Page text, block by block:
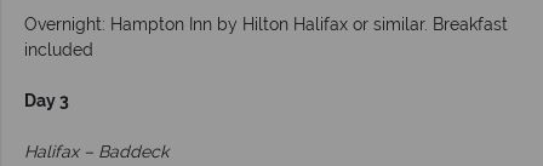
Overnight: Hampton Inn by Hilton Halifax or similar. Breakfast
included
Day 3
Halifax – Baddeck